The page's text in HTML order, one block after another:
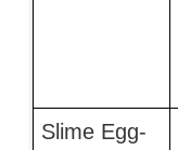
Slime Egg-